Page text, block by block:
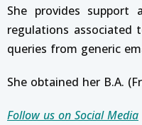
She provides
regulations associated
queries from generic
She obtained her B.A.
Follow us on Social Media